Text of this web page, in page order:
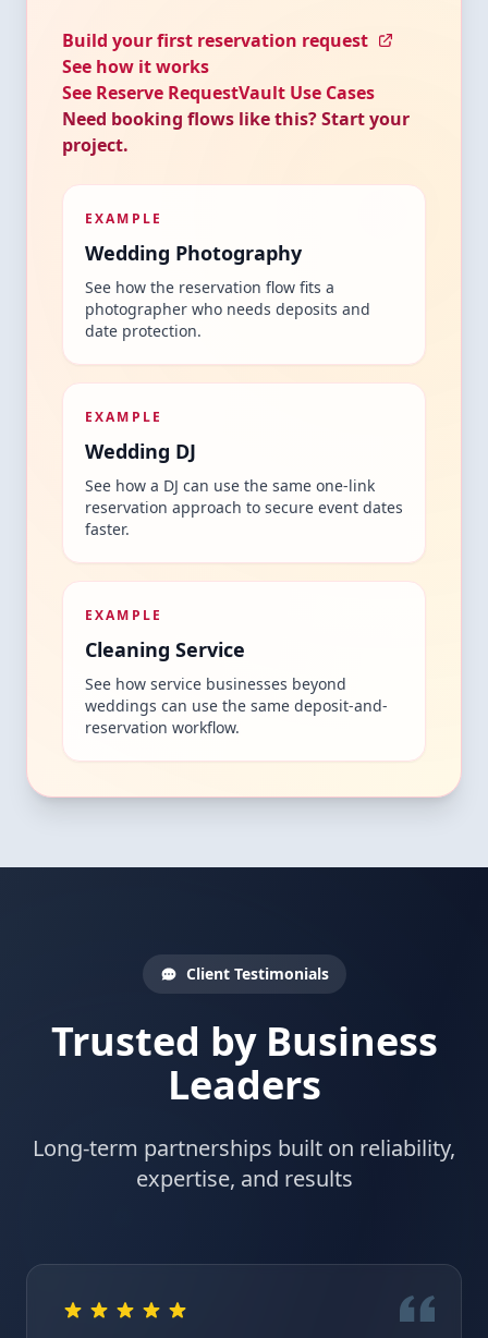
Build your first reservation request
See how it works
See Reserve RequestVault Use Cases
Need booking flows like this? Start your
project.
EXAMPLE
Wedding Photography
See how the reservation flow fits a
photographer who needs deposits and
date protection.
EXAMPLE
Wedding DJ
See how a DJ can use the same one-link
reservation approach to secure event dates
faster.
EXAMPLE
Cleaning Service
See how service businesses beyond
weddings can use the same deposit-and-
reservation workflow.
Client Testimonials
Trusted by Business
Leaders
Long-term partnerships built on reliability,
expertise, and results